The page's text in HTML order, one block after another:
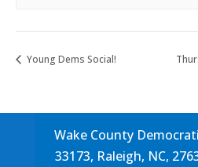
Young Dems Social!
Wake County
33173, Raleigh, NC,